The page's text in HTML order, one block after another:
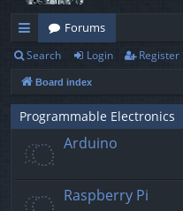
ui
ck
lin
ks
Forums
Search Login Register
Board index
Programmable Electronics
Arduino
Raspberry Pi